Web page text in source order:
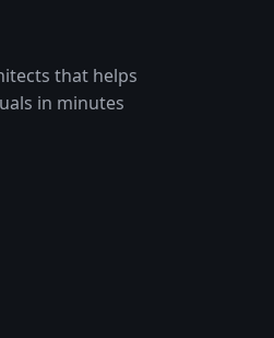
that helps
in minutes